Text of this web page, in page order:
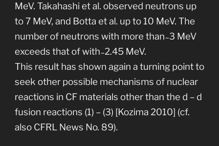
MeV. Takahashi et al. observed neutrons up
to 7 MeV, and Botta et al. up to 10 MeV. The
number of neutrons with more than ̴ 3 MeV
exceeds that of with ̴ 2.45 MeV.
This result has shown again a turning point to
seek other possible mechanisms of nuclear
reactions in CF materials other than the d – d
fusion reactions (1) – (3) [Kozima 2010] (cf.
also CFRL News No. 89).